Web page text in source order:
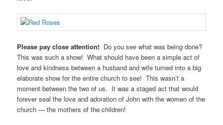
Please pay close attention! Do you see what was being done?
This was such a show! What should have been a simple act of
love and kindness between a husband and wife turned into a big
elaborate show for the entire church to see! This wasn’t a
moment between the two of us. It was a staged act that would
forever seal the love and adoration of John with the women of the
church — the mothers of the children!